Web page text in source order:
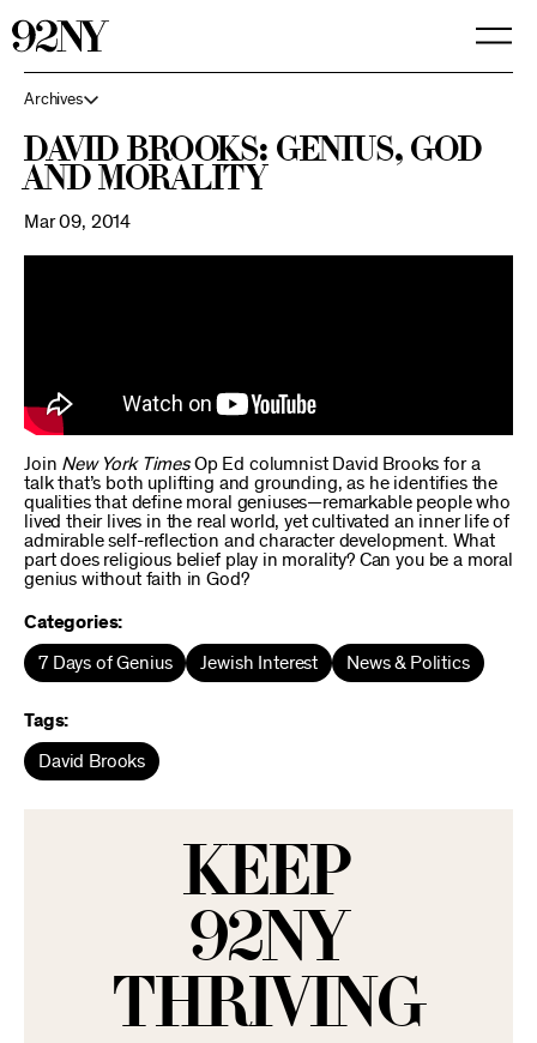
Archives
David Brooks: Genius, God
and Morality
Mar 09, 2014
Join New York TimesOp Ed columnist David Brooks for a
talk that’s both uplifting and grounding, as he identifies the
qualities that define moral geniuses—remarkable people who
lived their lives in the real world, yet cultivated an inner life of
admirable self-reflection and character development. What
part does religious belief play in morality? Can you be a moral
genius without faith in God?
Categories:
7 Days of Genius Jewish Interest News & Politics
Tags:
David Brooks
KEEP
92NY
THRIVING